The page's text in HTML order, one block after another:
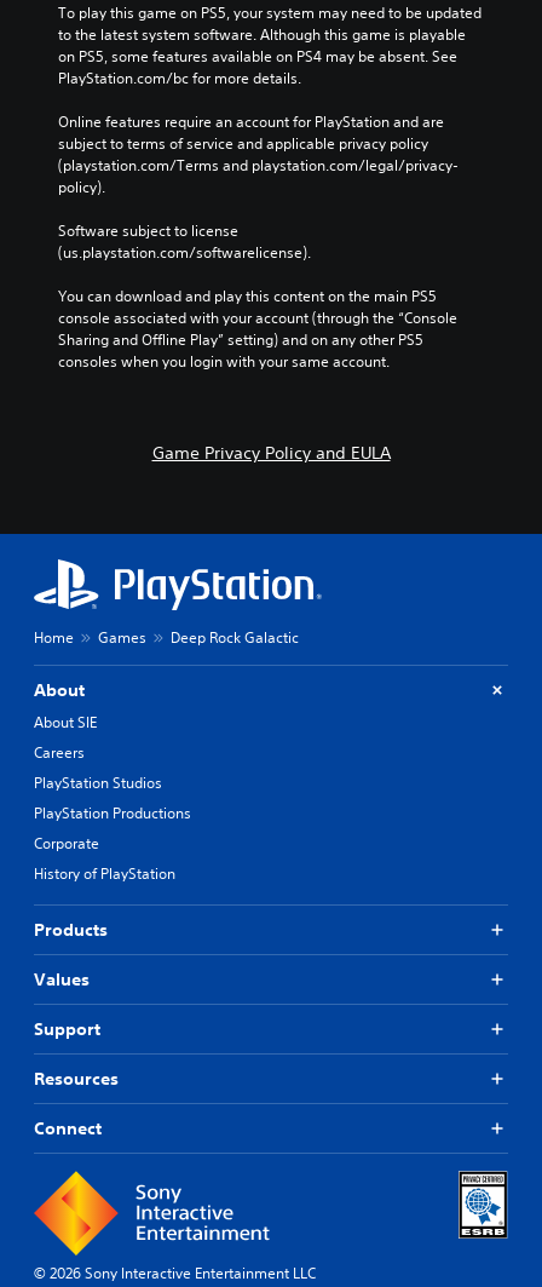
To play this game on PS5, your system may need to be updated
to the latest system software. Although this game is playable
on PS5, some features available on PS4 may be absent. See
PlayStation.com/bc for more details.
Online features require an account for PlayStation and are
subject to terms of service and applicable privacy policy
(playstation.com/Terms and playstation.com/legal/privacy-
policy).
Software subject to license
(us.playstation.com/softwarelicense).
You can download and play this content on the main PS5
console associated with your account (through the “Console
Sharing and Offline Play” setting) and on any other PS5
consoles when you login with your same account.
Game Privacy Policy and EULA
Home Games Deep Rock Galactic
About
About SIE
Careers
PlayStation Studios
PlayStation Productions
Corporate
History of PlayStation
Products
Values
Support
Resources
Connect
© 2026 Sony Interactive Entertainment LLC